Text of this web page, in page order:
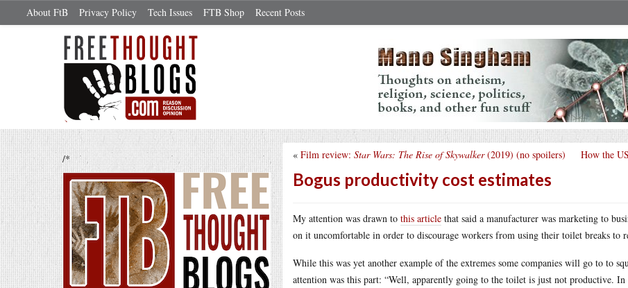
About FtB Privacy Policy Tech Issues FTB Shop Recent Posts
/* How the
« Film review: Star Wars: The Rise of Skywalker(2019) (no spoilers)
Bogus productivity cost estimates
My attention was drawn to this article that said a manufacturer was marketing to
on it uncomfortable in order to discourage workers from using their toilet breaks to
While this was yet another example of the extremes some companies will go to to
attention was this part: “Well, apparently going to the toilet is just not productive.